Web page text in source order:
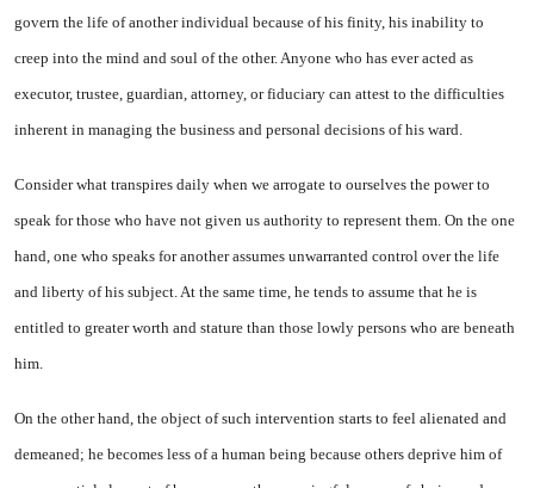
govern the life of another individual because of his finity, his inability to
creep into the mind and soul of the other. Anyone who has ever acted as
executor, trustee, guardian, attorney, or fiduciary can attest to the difficulties
inherent in managing the business and personal decisions of his ward.
Consider what transpires daily when we arrogate to ourselves the power to
speak for those who have not given us authority to represent them. On the one
hand, one who speaks for another assumes unwarranted control over the life
and liberty of his subject. At the same time, he tends to assume that he is
entitled to greater worth and stature than those lowly persons who are beneath
him.
On the other hand, the object of such intervention starts to feel alienated and
demeaned; he becomes less of a human being because others deprive him of